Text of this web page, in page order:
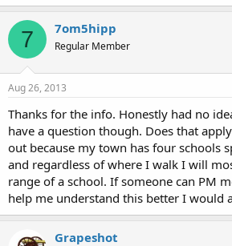
7 7om5hipp
Regular Member
Aug 26, 2013
Thanks for the info. Honestly had no
have a question though. Does that
out because my town has four schools
and regardless of where I walk I will
range of a school. If someone can PM
help me understand this better I would
Grapeshot